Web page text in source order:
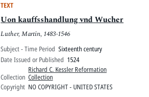
TEXT
Uon kauffsshandlung vnd Wucher
Luther, Martin, 1483-1546
Subject - Time Period Sixteenth century
Date Issued or Published 1524
Collection
Richard C. Kessler Reformation
Collection
Copyright NO COPYRIGHT - UNITED STATES